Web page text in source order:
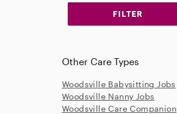
Other Care Types
Woodsville Babysitting Jobs
Woodsville Nanny Jobs
Woodsville Care Companion